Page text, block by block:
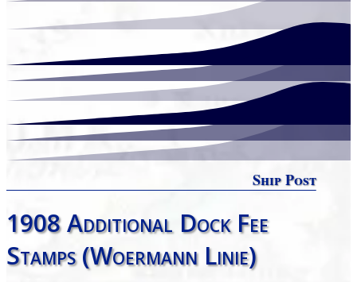
Ship Post
1908 Additional Dock Fee
Stamps (Woermann Linie)